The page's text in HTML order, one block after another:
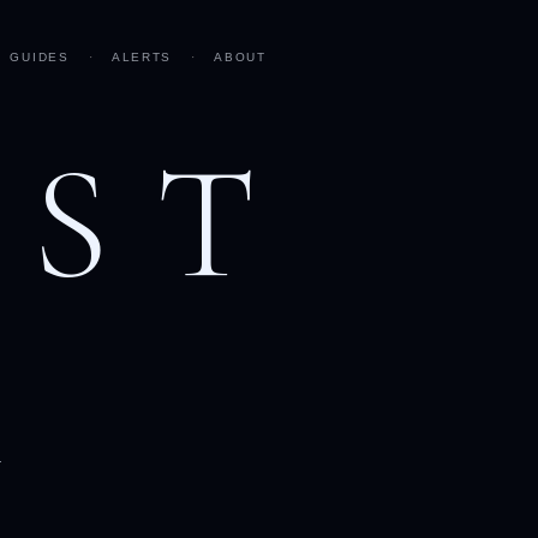
GUIDES · ALERTS · ABOUT